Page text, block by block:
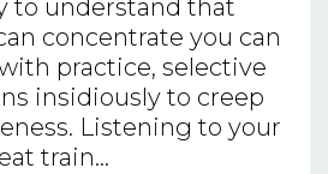
to understand that
concentrate you can
practice, selective
insidiously to creep
Listening to your
train...